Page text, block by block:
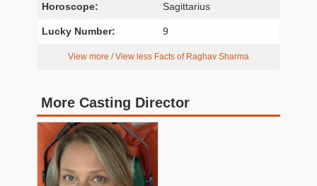
Horoscope: Sagittarius
Lucky Number: 9
View more / View less Facts of Raghav Sharma
More Casting Director